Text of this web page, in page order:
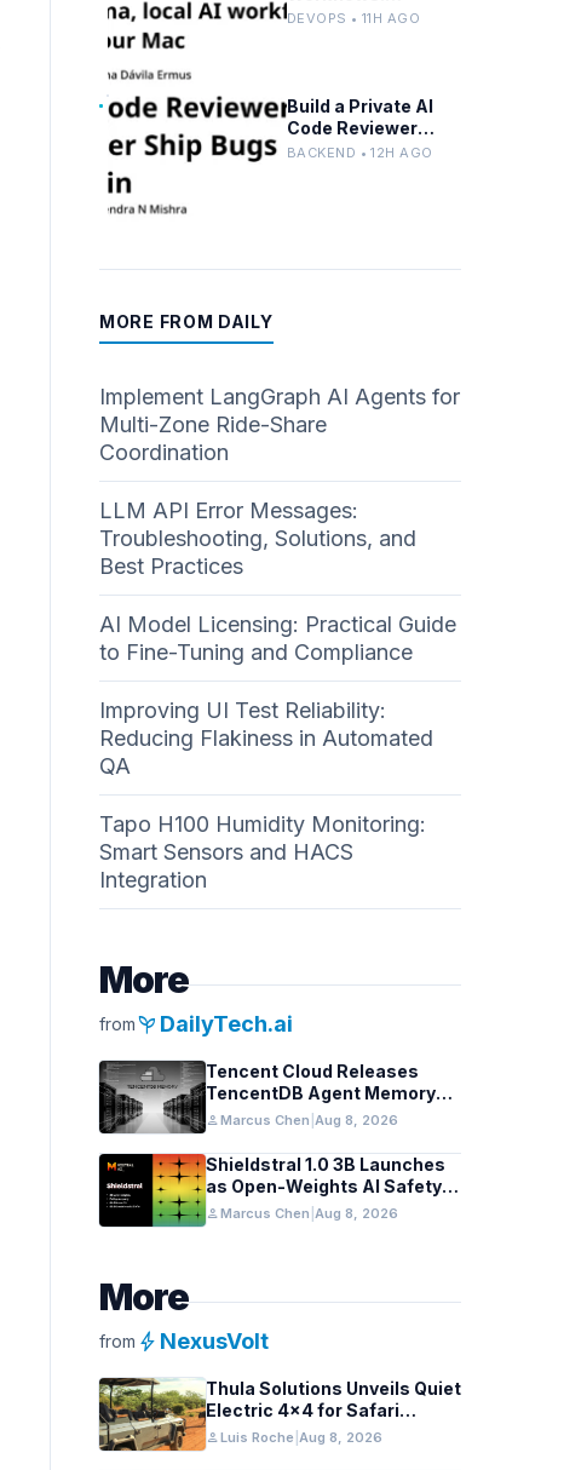
Advanced n8n and
DEVOPS • 11H AGO
Build a Private AI
Code Reviewer
Locally With Llama
BACKEND • 12H AGO
MORE FROM DAILY
Implement LangGraph AI Agents for
Multi-Zone Ride-Share
Coordination
LLM API Error Messages:
Troubleshooting, Solutions, and
Best Practices
AI Model Licensing: Practical Guide
to Fine-Tuning and Compliance
Improving UI Test Reliability:
Reducing Flakiness in Automated
QA
Tapo H100 Humidity Monitoring:
Smart Sensors and HACS
Integration
More
frompsychiatry DailyTech.ai
Tencent Cloud Releases
TencentDB Agent Memory
v2.0 as Open Source for AI
Coding Teams
personMarcus Chen Aug 8, 2026
Shieldstral 1.0 3B Launches
as Open-Weights AI Safety
Classifier
personMarcus Chen Aug 8, 2026
More
from bolt NexusVolt
Thula Solutions Unveils Quiet
Electric 4×4 for Safari
Adventures
personLuis Roche Aug 8, 2026